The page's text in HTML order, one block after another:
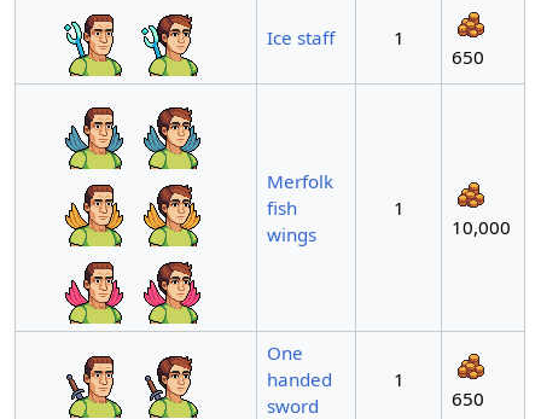
Ice staff
1
650
Merfolk
fish
wings
1
10,000
One
handed
sword
1
650